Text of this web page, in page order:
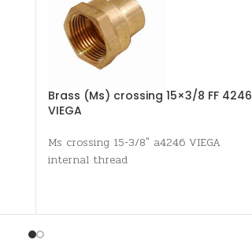
Brass (Ms) crossing 15×3/8 FF 4246
VIEGA
Ms crossing 15-3/8" a4246 VIEGA
internal thread